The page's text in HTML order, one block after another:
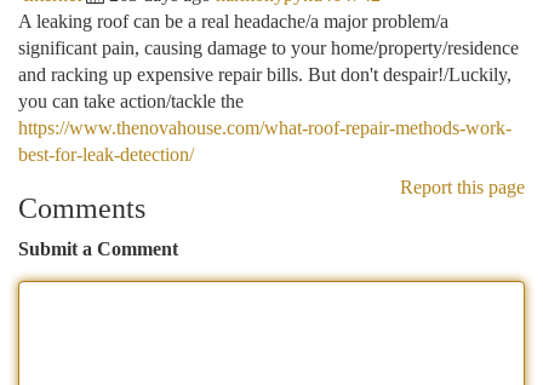
A leaking roof can be a real headache/a major problem/a
significant pain, causing damage to your home/property/residence
and racking up expensive repair bills. But don't despair!/Luckily,
you can take action/tackle the
https://www.thenovahouse.com/what-roof-repair-methods-work-
best-for-leak-detection/
Report this page
Comments
Submit a Comment